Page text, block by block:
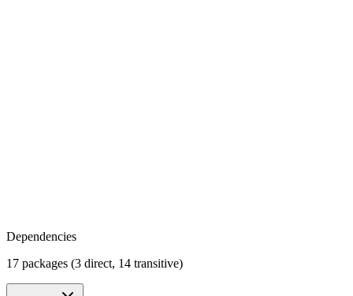
Dependencies
17 packages (3 direct, 14 transitive)